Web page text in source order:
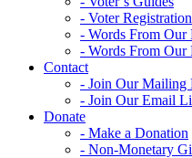
- Voter Registration
- Words From Our
- Words From Our
Contact
- Join Our Mailing
- Join Our Email
Donate
- Make a Donation
- Non-Monetary